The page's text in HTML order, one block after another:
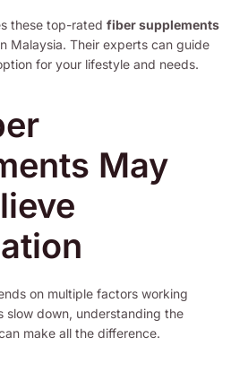
these top-rated fiber supplements
Malaysia. Their experts can guide
for your lifestyle and needs.
May
on multiple factors working
slow down, understanding the
make all the difference.